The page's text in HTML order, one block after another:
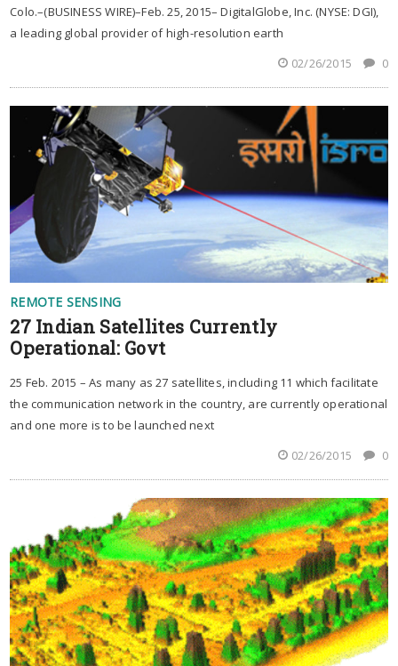
Colo.–(BUSINESS WIRE)–Feb. 25, 2015– DigitalGlobe, Inc. (NYSE: DGI),
a leading global provider of high-resolution earth
02/26/2015
0
REMOTE SENSING
27 Indian Satellites Currently
Operational: Govt
25 Feb. 2015 – As many as 27 satellites, including 11 which facilitate
the communication network in the country, are currently operational
and one more is to be launched next
02/26/2015
0